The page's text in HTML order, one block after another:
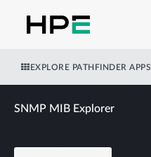
EXPLORE PATHFINDER APPS
SNMP MIB Explorer